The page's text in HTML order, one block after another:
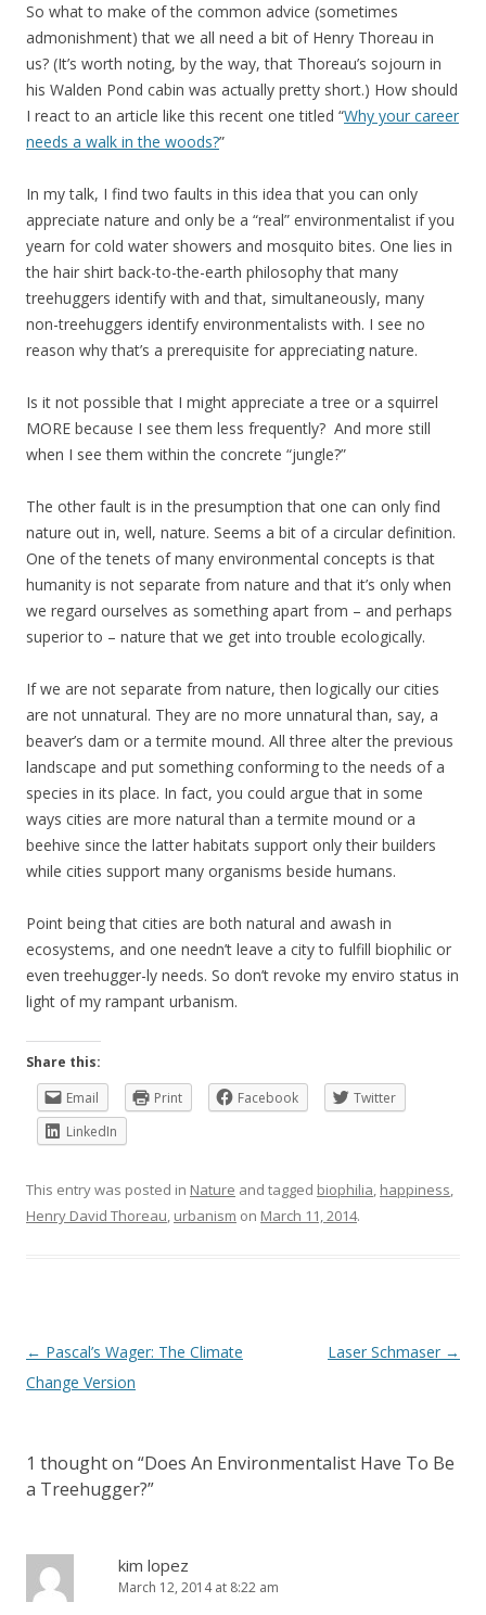
So what to make of the common advice (sometimes
admonishment) that we all need a bit of Henry Thoreau in
us? (It’s worth noting, by the way, that Thoreau’s sojourn in
his Walden Pond cabin was actually pretty short.) How should
I react to an article like this recent one titled “Why your career
needs a walk in the woods?”
In my talk, I find two faults in this idea that you can only
appreciate nature and only be a “real” environmentalist if you
yearn for cold water showers and mosquito bites. One lies in
the hair shirt back-to-the-earth philosophy that many
treehuggers identify with and that, simultaneously, many
non-treehuggers identify environmentalists with. I see no
reason why that’s a prerequisite for appreciating nature.
Is it not possible that I might appreciate a tree or a squirrel
MORE because I see them less frequently? And more still
when I see them within the concrete “jungle?”
The other fault is in the presumption that one can only find
nature out in, well, nature. Seems a bit of a circular definition.
One of the tenets of many environmental concepts is that
humanity is not separate from nature and that it’s only when
we regard ourselves as something apart from – and perhaps
superior to – nature that we get into trouble ecologically.
If we are not separate from nature, then logically our cities
are not unnatural. They are no more unnatural than, say, a
beaver’s dam or a termite mound. All three alter the previous
landscape and put something conforming to the needs of a
species in its place. In fact, you could argue that in some
ways cities are more natural than a termite mound or a
beehive since the latter habitats support only their builders
while cities support many organisms beside humans.
Point being that cities are both natural and awash in
ecosystems, and one needn’t leave a city to fulfill biophilic or
even treehugger-ly needs. So don’t revoke my enviro status in
light of my rampant urbanism.
Share this:
Email
Print Facebook
Twitter
LinkedIn
This entry was posted in Nature and tagged biophilia, happiness,
Henry David Thoreau, urbanism on March 11, 2014.
Post
navigation
← Pascal’s Wager: The Climate
Change Version
Laser Schmaser →
1 thought on “Does An Environmentalist Have To Be
a Treehugger?”
kim lopez
March 12, 2014 at 8:22 am